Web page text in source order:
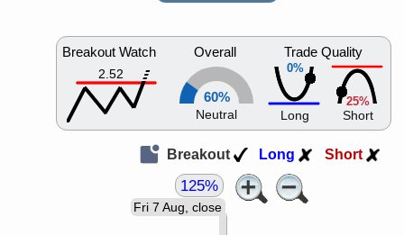
Breakout Watch
2.52
Overall
60%
Neutral
0%
Trade Quality
Long
25%
Short
Breakout Long Short
Fri 7 Aug, close
125%